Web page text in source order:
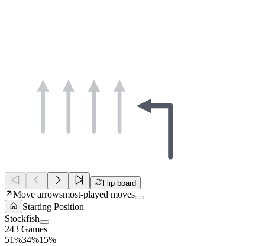
Flip board
Move arrowsmost-played moves
Starting Position
Stockfish
243 Games
51%34%15%